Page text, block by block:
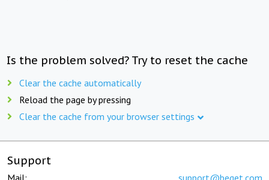
Is the problem solved? Try to reset the cache
Clear the cache automatically
Reload the page by pressing
Clear the cache from your browser settings
Support
Mail: support@beget.com